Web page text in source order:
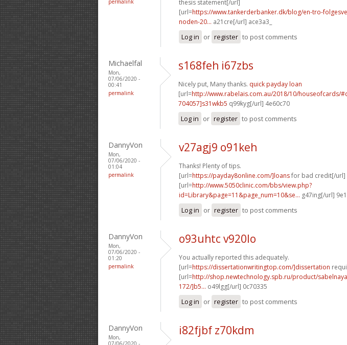
thesis statement[/url]
[url=https://www.tankerderbanker.dk/blog/en-tro-
noden-20... a21cre[/url] ace3a3_
Log in or register to post comments
Michaelfal
Mon,
07/06/2020 -
00:41
permalink
s168feh i67zbs
Nicely put, Many thanks. quick payday loan
[url=http://www.rabelais.com.au/2018/10/houseofcards/
704057]s31wkb5 q99kyg[/url] 4e60c70
Log in or register to post comments
DannyVon
Mon,
07/06/2020 -
01:04
permalink
v27agj9 o91keh
Thanks! Plenty of tips.
[url=https://payday8online.com/]loansfor bad credit[/url]
[url=http://www.5050clinic.com/bbs/view.php?
id=Library&page=11&page_num=10&se... g47ing[/url]
Log in or register to post comments
DannyVon
Mon,
07/06/2020 -
01:20
permalink
o93uhtc v920lo
You actually reported this adequately.
[url=https://dissertationwritingtop.com/]dissertation
[url=http://shop.newtechnology.spb.ru/product/
172/]b5... o49lgg[/url] 0c70335
Log in or register to post comments
DannyVon
Mon,
07/06/2020 -
i82fjbf z70kdm